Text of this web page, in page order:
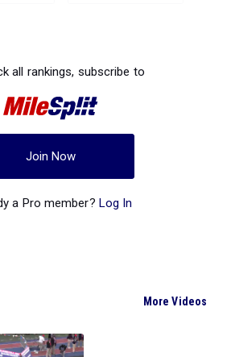
all rankings, subscribe to
Join Now
a Pro member? Log In
More Videos